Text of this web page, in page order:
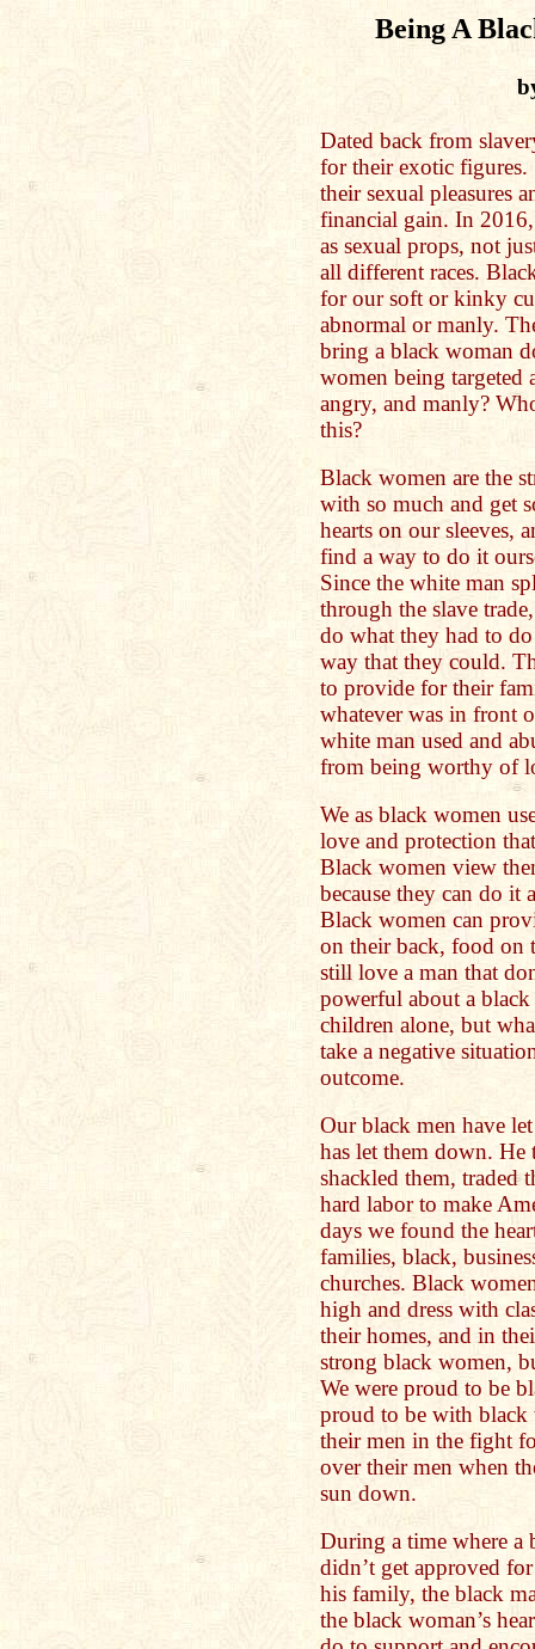
Being A
Dated back from
for their exotic figures.
their sexual pleasures
financial gain. In
as sexual props, not
all different races.
for our soft or kinky
abnormal or manly.
bring a black woman
women being targeted
angry, and manly?
this?
Black women are the
with so much and get
hearts on our sleeves,
find a way to do it
Since the white man
through the slave
do what they had to
way that they could.
to provide for their
whatever was in front
white man used and
from being worthy of
We as black women
love and protection
Black women view
because they can do it
Black women can
on their back, food on
still love a man that
powerful about a
children alone, but
take a negative
outcome.
Our black men have
has let them down.
shackled them, traded
hard labor to make
days we found the
families, black,
churches. Black
high and dress with
their homes, and in
strong black women,
We were proud to be
proud to be with
their men in the fight
over their men when
sun down.
During a time where a
didn’t get approved
his family, the black
the black woman’s